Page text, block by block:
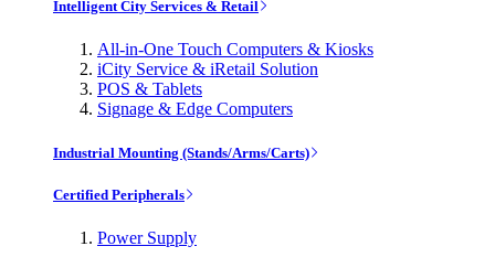
Intelligent City Services & Retail
All-in-One Touch Computers & Kiosks
iCity Service & iRetail Solution
POS & Tablets
Signage & Edge Computers
Industrial Mounting (Stands/Arms/Carts)
Certified Peripherals
Power Supply